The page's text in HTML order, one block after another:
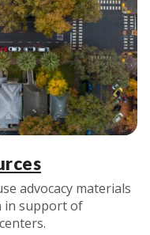
advocacy materials
in support of